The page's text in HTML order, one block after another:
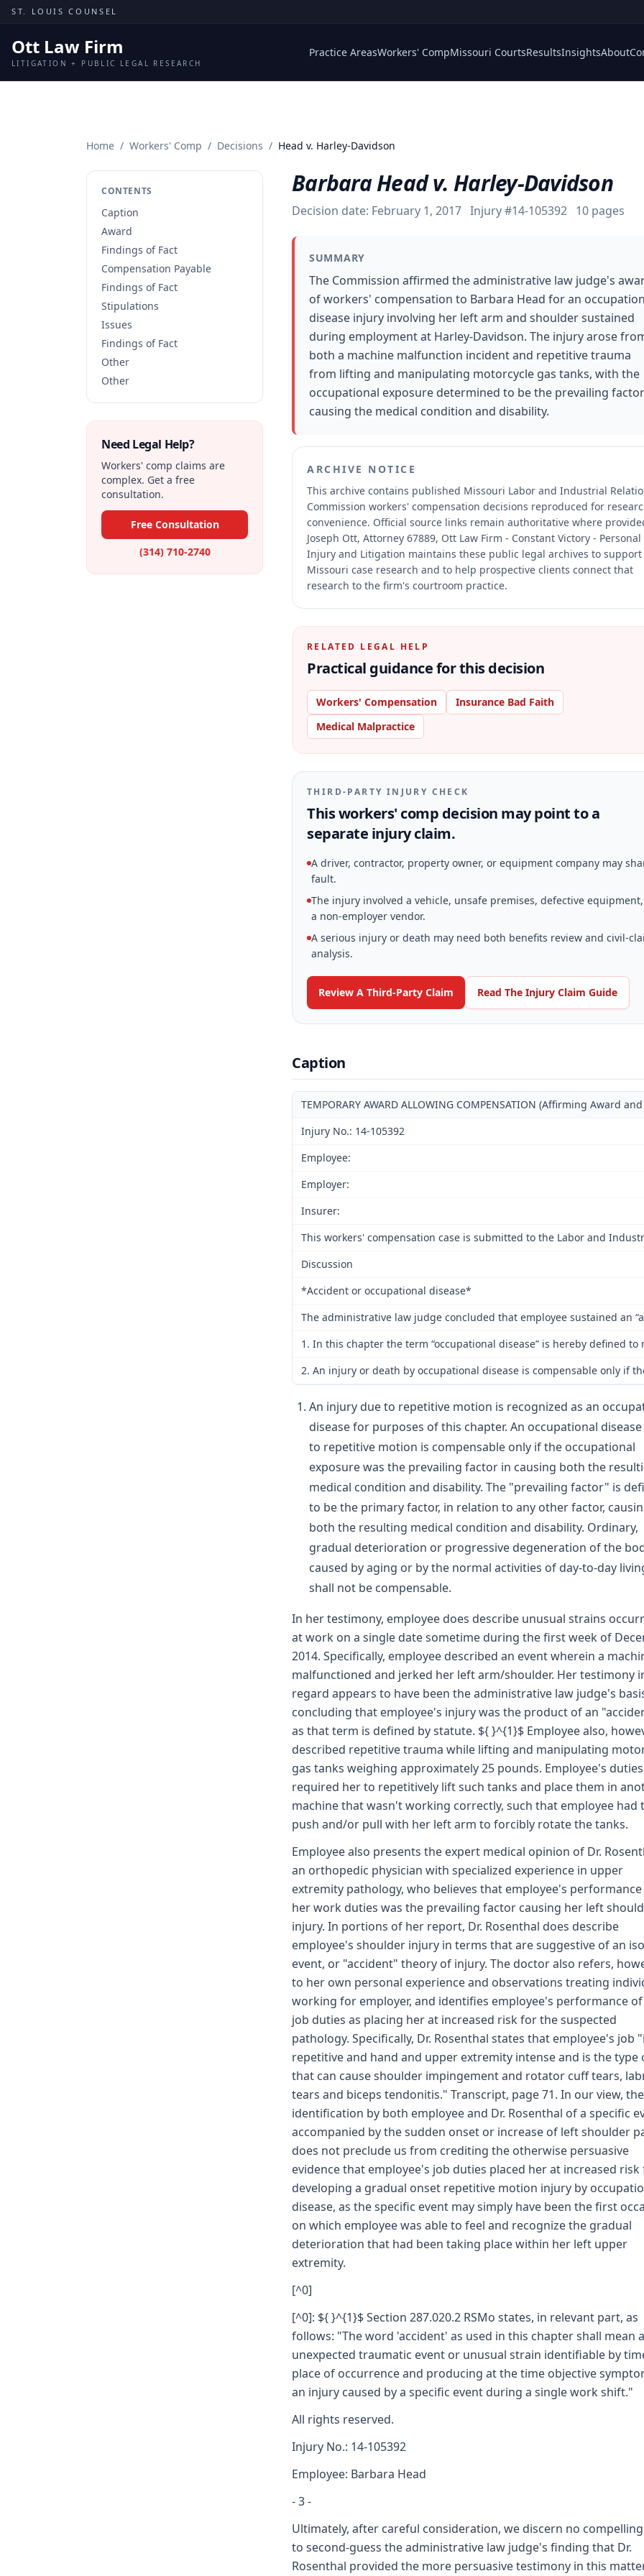
Skip to content
ST. LOUIS COUNSEL
Ott Law Firm
LITIGATION + PUBLIC LEGAL RESEARCH
Practice AreasWorkers' CompMissouri CourtsResultsInsightsAbout
Home / Workers' Comp / Decisions / Head v. Harley-Davidson
CONTENTS
Caption
Award
Findings of Fact
Compensation Payable
Findings of Fact
Stipulations
Issues
Findings of Fact
Other
Other
Need Legal Help?
Workers' comp claims are
complex. Get a free
consultation.
Free Consultation
(314) 710-2740
Barbara Head v. Harley-Davidson
Decision date: February 1, 2017 Injury #14-105392 10 pages
SUMMARY
The Commission affirmed the administrative law judge's
of workers' compensation to Barbara Head for an
disease injury involving her left arm and shoulder sustained
during employment at Harley-Davidson. The injury arose
both a machine malfunction incident and repetitive trauma
from lifting and manipulating motorcycle gas tanks, with the
occupational exposure determined to be the prevailing
causing the medical condition and disability.
ARCHIVE NOTICE
This archive contains published Missouri Labor and Industrial
Commission workers' compensation decisions reproduced for
convenience. Official source links remain authoritative where
Joseph Ott, Attorney 67889, Ott Law Firm - Constant Victory - Personal
Injury and Litigation maintains these public legal archives to support
Missouri case research and to help prospective clients connect that
research to the firm's courtroom practice.
RELATED LEGAL HELP
Practical guidance for this decision
Workers' Compensation
Insurance Bad Faith
Medical Malpractice
THIRD-PARTY INJURY CHECK
This workers' comp decision may point to a
separate injury claim.
A driver, contractor, property owner, or equipment company may
fault.
The injury involved a vehicle, unsafe premises, defective
a non-employer vendor.
A serious injury or death may need both benefits review and civil-
analysis.
Review A Third-Party Claim Read The Injury Claim Guide
Caption
TEMPORARY AWARD ALLOWING COMPENSATION (Affirming Award
Injury No.: 14-105392
Employee:
Employer:
Insurer:
This workers' compensation case is submitted to the Labor and
Discussion
*Accident or occupational disease*
The administrative law judge concluded that employee sustained an
1. In this chapter the term “occupational disease” is hereby defined
2. An injury or death by occupational disease is compensable only if
An injury due to repetitive motion is recognized as an
disease for purposes of this chapter. An occupational
to repetitive motion is compensable only if the occupational
exposure was the prevailing factor in causing both the
medical condition and disability. The "prevailing factor" is
to be the primary factor, in relation to any other factor,
both the resulting medical condition and disability. Ordinary,
gradual deterioration or progressive degeneration of the
caused by aging or by the normal activities of day-to-day
shall not be compensable.
In her testimony, employee does describe unusual strains
at work on a single date sometime during the first week of
2014. Specifically, employee described an event wherein a
malfunctioned and jerked her left arm/shoulder. Her testimony
regard appears to have been the administrative law judge's
concluding that employee's injury was the product of an
as that term is defined by statute. ${ }^{1}$ Employee also,
described repetitive trauma while lifting and manipulating
gas tanks weighing approximately 25 pounds. Employee's duties
required her to repetitively lift such tanks and place them in
machine that wasn't working correctly, such that employee had
push and/or pull with her left arm to forcibly rotate the tanks.
Employee also presents the expert medical opinion of Dr.
an orthopedic physician with specialized experience in upper
extremity pathology, who believes that employee's
her work duties was the prevailing factor causing her left
injury. In portions of her report, Dr. Rosenthal does describe
employee's shoulder injury in terms that are suggestive of an
event, or "accident" theory of injury. The doctor also refers,
to her own personal experience and observations treating
working for employer, and identifies employee's performance
job duties as placing her at increased risk for the suspected
pathology. Specifically, Dr. Rosenthal states that employee's job
repetitive and hand and upper extremity intense and is the type
that can cause shoulder impingement and rotator cuff tears,
tears and biceps tendonitis." Transcript, page 71. In our view, the
identification by both employee and Dr. Rosenthal of a specific
accompanied by the sudden onset or increase of left shoulder
does not preclude us from crediting the otherwise persuasive
evidence that employee's job duties placed her at increased
developing a gradual onset repetitive motion injury by
disease, as the specific event may simply have been the first
on which employee was able to feel and recognize the gradual
deterioration that had been taking place within her left upper
extremity.
[^0]
[^0]: ${ }^{1}$ Section 287.020.2 RSMo states, in relevant part, as
follows: "The word 'accident' as used in this chapter shall mean
unexpected traumatic event or unusual strain identifiable by
place of occurrence and producing at the time objective
an injury caused by a specific event during a single work shift."
All rights reserved.
Injury No.: 14-105392
Employee: Barbara Head
- 3 -
Ultimately, after careful consideration, we discern no
to second-guess the administrative law judge's finding that Dr.
Rosenthal provided the more persuasive testimony in this